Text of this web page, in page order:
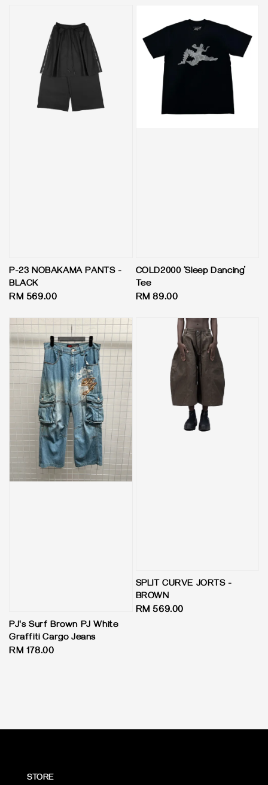
P-23 NOBAKAMA PANTS -
BLACK
Regular
RM 569.00
COLD2000 ‘Sleep Dancing’
Tee
Regular
RM 89.00
PJ's Surf Brown PJ White
Graffiti Cargo Jeans
Regular
RM 178.00
SPLIT CURVE JORTS -
BROWN
Regular
RM 569.00
STORE